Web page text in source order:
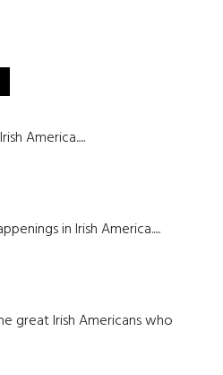
America.....
in Irish America.....
great Irish Americans who